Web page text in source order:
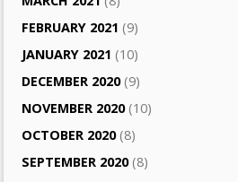
FEBRUARY 2021 (9)
JANUARY 2021 (10)
DECEMBER 2020(9)
NOVEMBER 2020(10)
OCTOBER 2020(8)
SEPTEMBER 2020(8)